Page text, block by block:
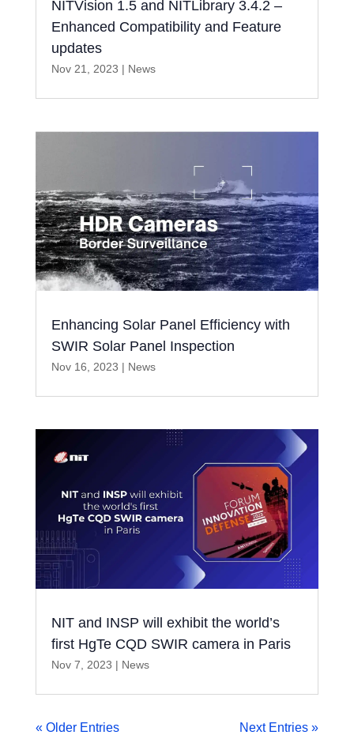
NITVision 1.5 and NITLibrary 3.4.2 –
Enhanced Compatibility and Feature
updates
Nov 21, 2023 | News
Enhancing Solar Panel Efficiency with
SWIR Solar Panel Inspection
Nov 16, 2023 | News
NIT and INSP will exhibit the world’s
first HgTe CQD SWIR camera in Paris
Nov 7, 2023 | News
« Older Entries Next Entries »